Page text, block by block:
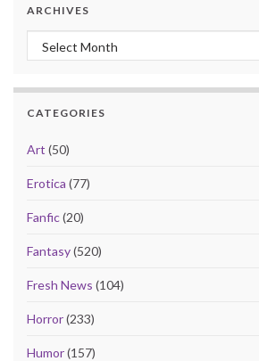
ARCHIVES
Archives
CATEGORIES
Art (50)
Erotica (77)
Fanfic(20)
Fantasy(520)
Fresh News (104)
Horror(233)
Humor(157)